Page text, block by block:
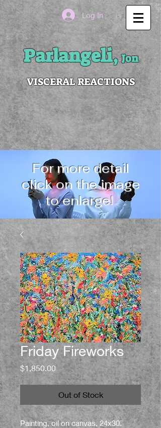
Log In
Parlangeli,Jon
VISCERAL REACTIONS
For more detail
click on the image
to enlarge!
Friday Fireworks
$1,850.00Price
Out of Stock
Painting, oil on canvas, 24x30.